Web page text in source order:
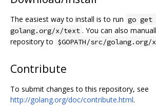
The easiest way to install is to run go get
golang.org/x/text . You can also
repository to $GOPATH/src/
Contribute
To submit changes to this repository, see
http://golang.org/doc/contribute.html.